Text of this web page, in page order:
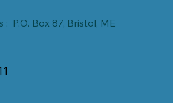
P.O. Box 87, Bristol, ME